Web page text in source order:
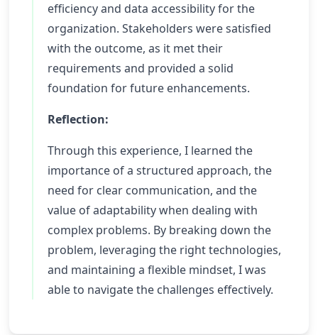
efficiency and data accessibility for the
organization. Stakeholders were satisfied
with the outcome, as it met their
requirements and provided a solid
foundation for future enhancements.
Reflection:
Through this experience, I learned the
importance of a structured approach, the
need for clear communication, and the
value of adaptability when dealing with
complex problems. By breaking down the
problem, leveraging the right technologies,
and maintaining a flexible mindset, I was
able to navigate the challenges effectively.